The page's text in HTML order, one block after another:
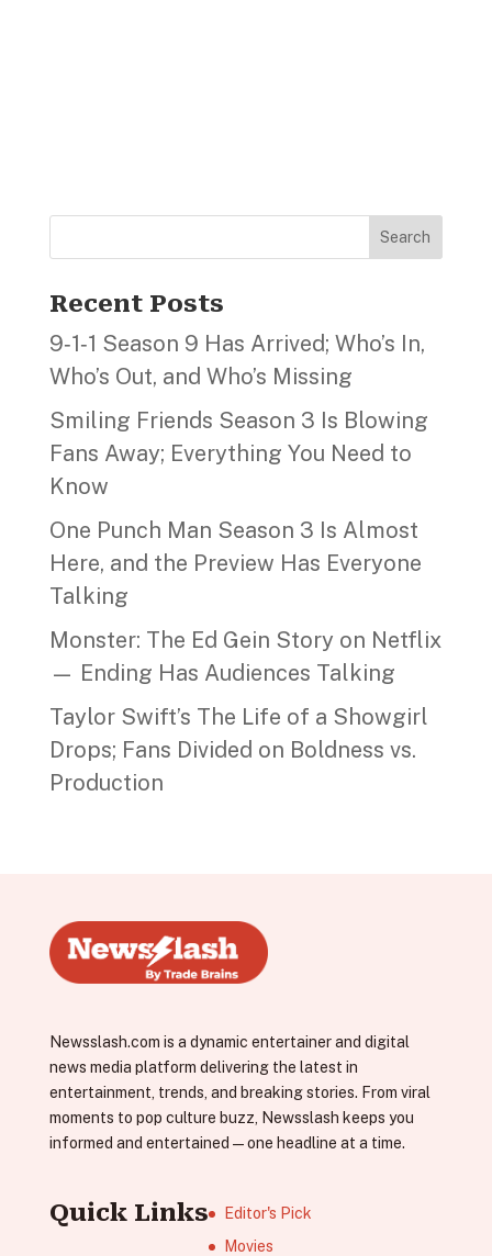
Search
Recent Posts
9‑1‑1 Season 9 Has Arrived; Who’s In,
Who’s Out, and Who’s Missing
Smiling Friends Season 3 Is Blowing
Fans Away; Everything You Need to
Know
One Punch Man Season 3 Is Almost
Here, and the Preview Has Everyone
Talking
Monster: The Ed Gein Story on Netflix
— Ending Has Audiences Talking
Taylor Swift’s The Life of a Showgirl
Drops; Fans Divided on Boldness vs.
Production
Newsslash.com is a dynamic entertainer and digital
news media platform delivering the latest in
entertainment, trends, and breaking stories. From viral
moments to pop culture buzz, Newsslash keeps you
informed and entertained—one headline at a time.
Quick Links
Editor's Pick
Movies